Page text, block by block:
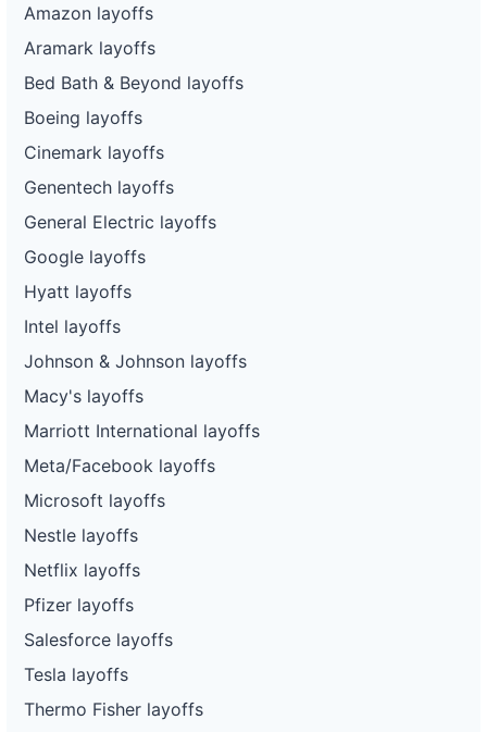
Amazon layoffs
Aramark layoffs
Bed Bath & Beyond layoffs
Boeing layoffs
Cinemark layoffs
Genentech layoffs
General Electric layoffs
Google layoffs
Hyatt layoffs
Intel layoffs
Johnson & Johnson layoffs
Macy's layoffs
Marriott International layoffs
Meta/Facebook layoffs
Microsoft layoffs
Nestle layoffs
Netflix layoffs
Pfizer layoffs
Salesforce layoffs
Tesla layoffs
Thermo Fisher layoffs